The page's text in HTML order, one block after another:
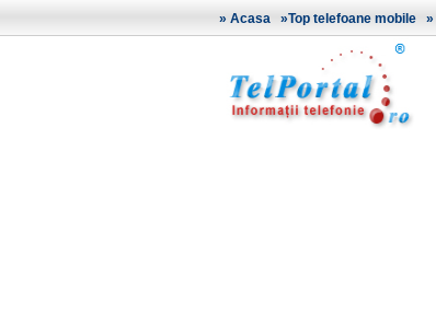
» Acasa »Top telefoane mobile »